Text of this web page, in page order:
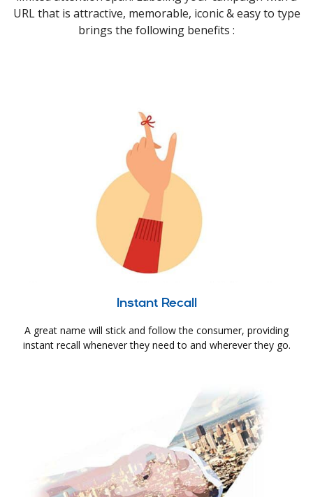
URL that is attractive, memorable, iconic & easy to type
brings the following benefits :
Instant Recall
A great name will stick and follow the consumer, providing
instant recall whenever they need to and wherever they go.